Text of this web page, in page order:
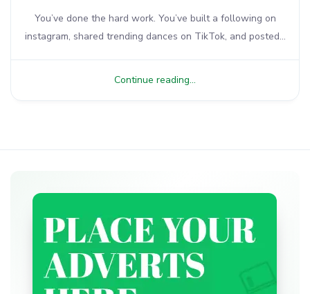
You’ve done the hard work. You’ve built a following on
instagram, shared trending dances on TikTok, and posted...
Continue reading...